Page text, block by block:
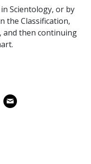
Scientology, or by
the Classification,
and then continuing